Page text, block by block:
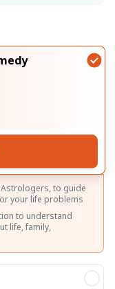
to guide
your life problems
to understand
life, family,